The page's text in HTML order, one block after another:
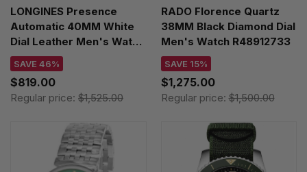
LONGINES Presence
Automatic 40MM White
Dial Leather Men's Watch
L4.922.1.11.2
SAVE 46%
$819.00
Regular price: $1,525.00
RADO Florence Quartz
38MM Black Diamond Dial
Men's Watch R48912733
SAVE 15%
$1,275.00
Regular price:$1,500.00